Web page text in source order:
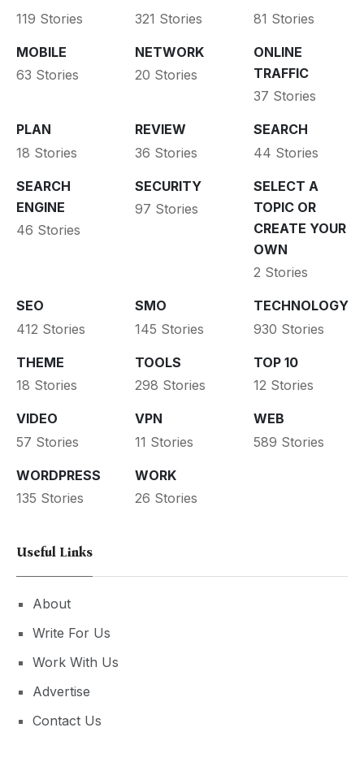
119 Stories
321 Stories
81 Stories
MOBILE
63 Stories
NETWORK
20 Stories
ONLINE
TRAFFIC
37 Stories
PLAN
18 Stories
REVIEW
36 Stories
SEARCH
44 Stories
SEARCH
ENGINE
46 Stories
SECURITY
97 Stories
SELECT A
TOPIC OR
CREATE YOUR
OWN
2 Stories
SEO
412 Stories
SMO
145 Stories
TECHNOLOGY
930 Stories
THEME
18 Stories
TOOLS
298 Stories
TOP 10
12 Stories
VIDEO
57 Stories
VPN
11 Stories
WEB
589 Stories
WORDPRESS
135 Stories
WORK
26 Stories
Useful Links
About
Write For Us
Work With Us
Advertise
Contact Us